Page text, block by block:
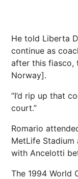
He told Liberta
continue as
after this fiasco,
Norway].
“I’d rip up that
court.”
Romario
MetLife Stadium
with Ancelotti
The 1994 World